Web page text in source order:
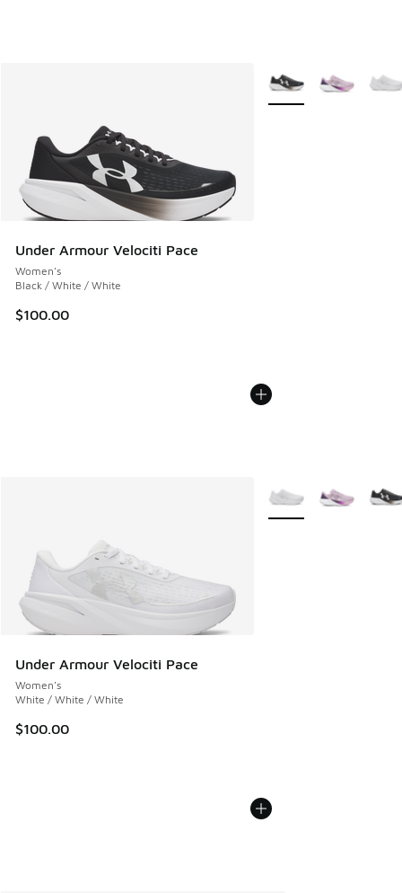
Under Armour Velociti Pace
Women's
Black / White / White
$100.00
More Colors Available
Under Armour Velociti Pace
Women's
White / White / White
$100.00
More Colors Available